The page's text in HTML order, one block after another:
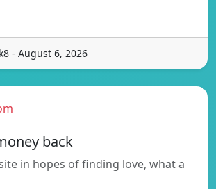
- August 6, 2026
back
in hopes of finding love, what a